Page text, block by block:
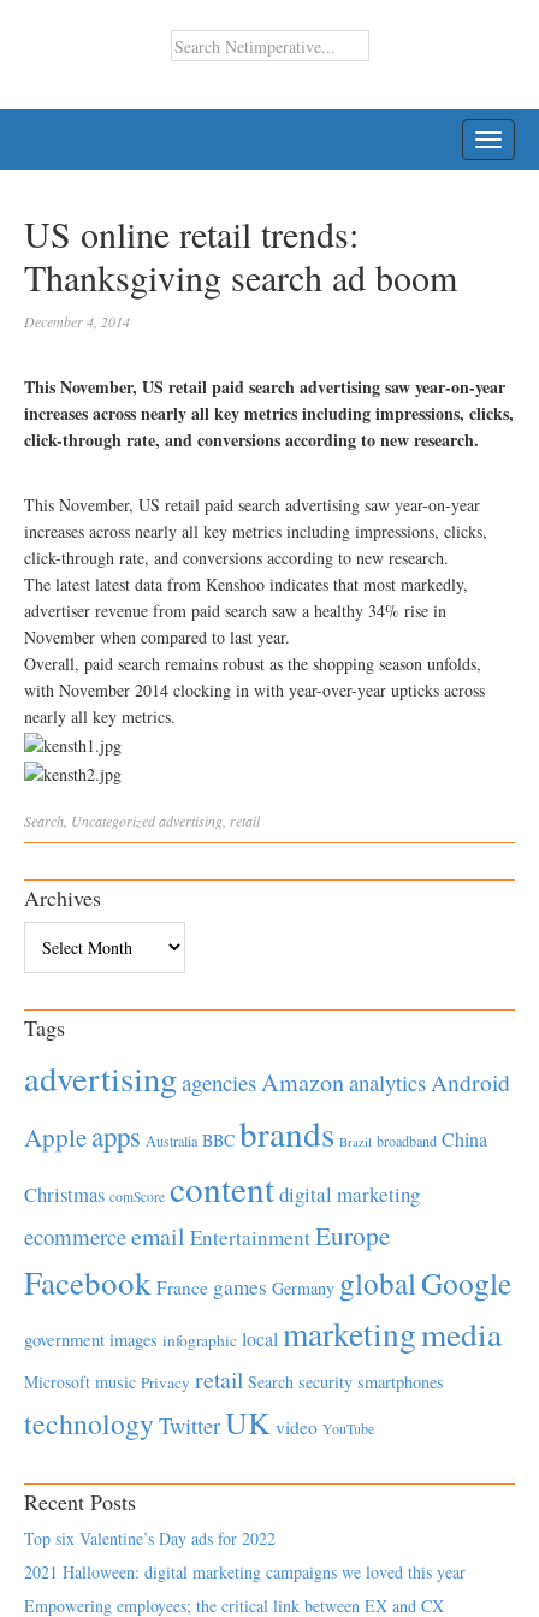
US online retail trends:
Thanksgiving search ad boom
December 4, 2014
This November, US retail paid search advertising saw year-on-year
increases across nearly all key metrics including impressions, clicks,
click-through rate, and conversions according to new research.
This November, US retail paid search advertising saw year-on-year
increases across nearly all key metrics including impressions, clicks,
click-through rate, and conversions according to new research.
The latest latest data from Kenshoo indicates that most markedly,
advertiser revenue from paid search saw a healthy 34% rise in
November when compared to last year.
Overall, paid search remains robust as the shopping season unfolds,
with November 2014 clocking in with year-over-year upticks across
nearly all key metrics.
Search Uncategorizedadvertising retail
Archives
Tags
advertisingagenciesAmazonanalyticsAndroid
Appleapps Australia BBC brands Brazil broadband China
Christmas comScore contentdigital marketing
ecommerceemail EntertainmentEurope
Facebook France games Germany globalGoogle
government images infographic local marketingmedia
Microsoft music Privacy retail Search security smartphones
technology TwitterUK video YouTube
Recent Posts
Top six Valentine’s Day ads for 2022
2021 Halloween: digital marketing campaigns we loved this year
Empowering employees; the critical link between EX and CX